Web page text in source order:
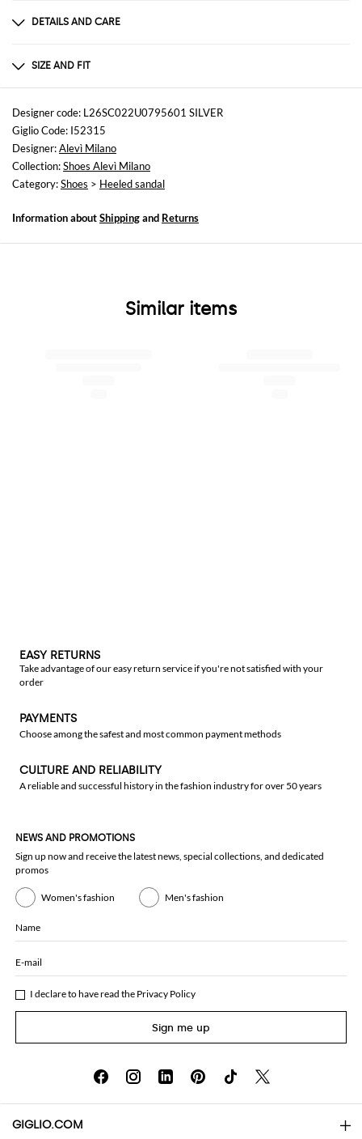
DETAILS AND CARE
Leather | 100% Pelle Laminata - Suola in cuoi
SIZE AND FIT
Sizes
Heel: 11 cm
Designer code: L26SC022U0795601 SILVER
Giglio Code: I52315
Designer:Alevì Milano
Collection:Shoes Alevì Milano
Category:Shoes > Heeled sandal
Information aboutShippingand Returns
Similar items
EASY RETURNS
Take advantage of our easy return service if you're not satisfied with your
order
PAYMENTS
Choose among the safest and most common payment methods
CULTURE AND RELIABILITY
A reliable and successful history in the fashion industry for over 50 years
NEWS AND PROMOTIONS
Sign up now and receive the latest news, special collections, and dedicated
promos
Women's fashion Men's fashion
Name
E-mail
I declare to have read the Privacy Policy
Sign me up
GIGLIO.COM